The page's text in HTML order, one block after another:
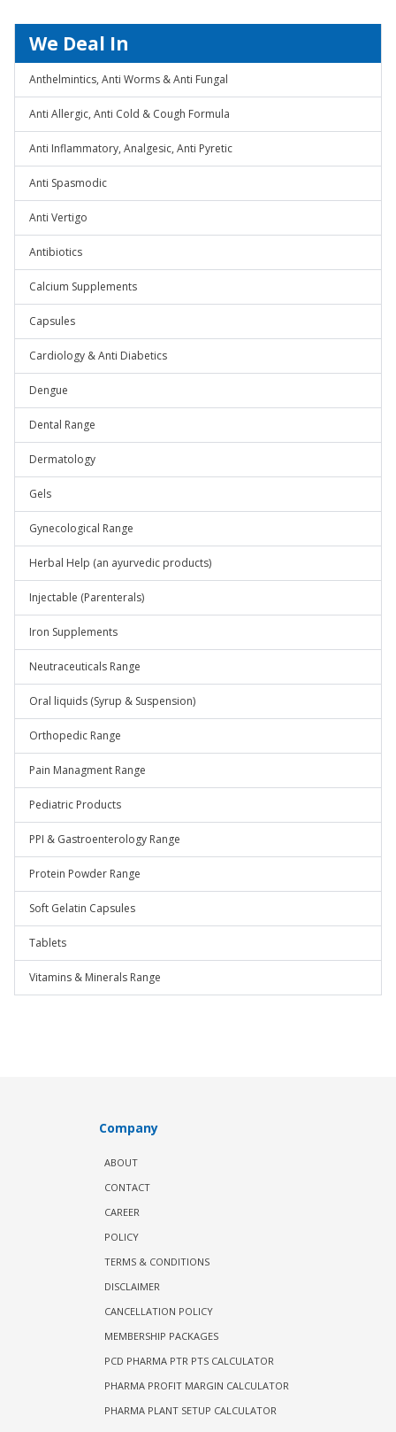
We Deal In
Anthelmintics, Anti Worms & Anti Fungal
Anti Allergic, Anti Cold & Cough Formula
Anti Inflammatory, Analgesic, Anti Pyretic
Anti Spasmodic
Anti Vertigo
Antibiotics
Calcium Supplements
Capsules
Cardiology & Anti Diabetics
Dengue
Dental Range
Dermatology
Gels
Gynecological Range
Herbal Help (an ayurvedic products)
Injectable (Parenterals)
Iron Supplements
Neutraceuticals Range
Oral liquids (Syrup & Suspension)
Orthopedic Range
Pain Managment Range
Pediatric Products
PPI & Gastroenterology Range
Protein Powder Range
Soft Gelatin Capsules
Tablets
Vitamins & Minerals Range
Company
ABOUT
CONTACT
CAREER
POLICY
TERMS & CONDITIONS
DISCLAIMER
CANCELLATION POLICY
MEMBERSHIP PACKAGES
PCD PHARMA PTR PTS CALCULATOR
PHARMA PROFIT MARGIN CALCULATOR
PHARMA PLANT SETUP CALCULATOR